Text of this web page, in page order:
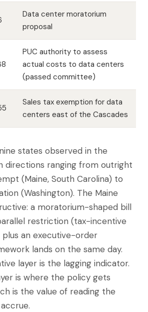
Data center moratorium
proposal
PUC authority to assess
actual costs to data centers
(passed committee)
Sales tax exemption for data
centers east of the Cascades
states observed in the
directions ranging from outright
(Maine, South Carolina) to
(Washington). The Maine
a moratorium-shaped bill
restriction (tax-incentive
plus an executive-order
lands on the same day.
layer is the lagging indicator.
is where the policy gets
is the value of reading the